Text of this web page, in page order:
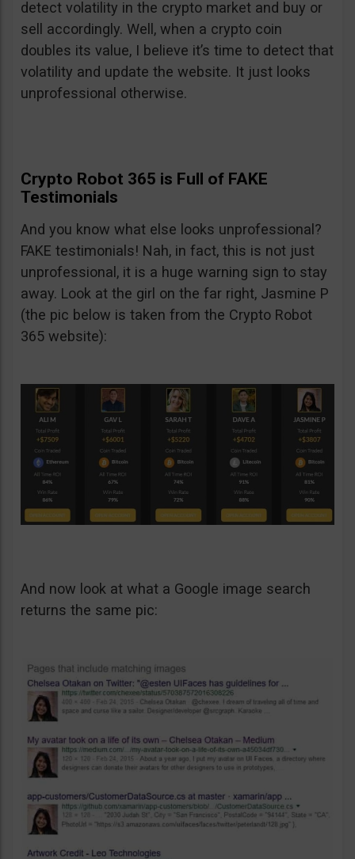
detect volatility in the crypto market and buy or
sell accordingly. Well, when a crypto coin
doubles its value, I believe it’s time to detect that
volatility and update the website. It just looks
unprofessional otherwise.
Crypto Robot 365 is Full of FAKE
Testimonials
And you know what else looks unprofessional?
FAKE testimonials! Nah, in fact, this is not just
unprofessional, it is a huge warning sign to stay
away. Look at the girl on the far right, Jasmine P
(the pic below is taken from the Crypto Robot
365 website):
And now look at what a Google image search
returns the same pic: